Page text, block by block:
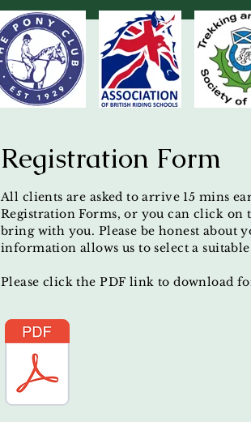
Registration Form
All clients are asked to arrive 15 mins
Registration Forms, or you can click on
bring with you. Please be honest about
information allows us to select a suitable
Please click the PDF link to download